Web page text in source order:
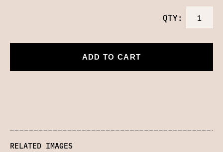
QTY:
ADD TO CART
RELATED IMAGES